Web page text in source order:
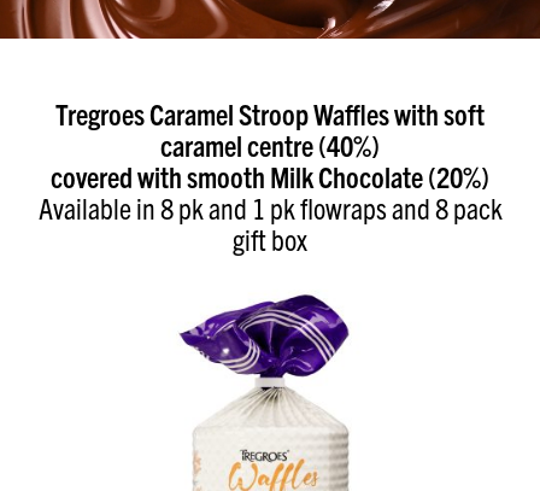
Tregroes Caramel Stroop Waffles with soft
caramel centre (40%)
covered with smooth Milk Chocolate (20%)
Available in 8 pk and 1 pk flowraps and 8 pack
gift box